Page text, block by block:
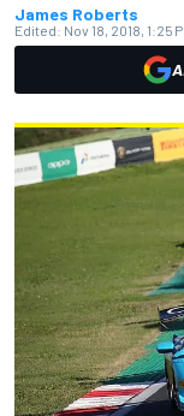
James Roberts
Edited: Nov 18, 2018, 1:25